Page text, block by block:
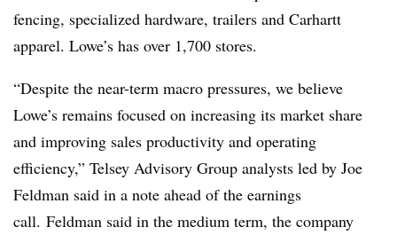
fencing, specialized hardware, trailers and Carhartt
apparel. Lowe’s has over 1,700 stores.
“Despite the near-term macro pressures, we believe
Lowe’s remains focused on increasing its market share
and improving sales productivity and operating
efficiency,” Telsey Advisory Group analysts led by Joe
Feldman said in a note ahead of the earnings
call. Feldman said in the medium term, the company